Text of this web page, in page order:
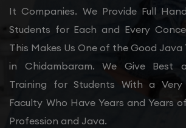
It Companies. We Provide Full
Students for Each and Every
This Makes Us One of the Good
in Chidambaram. We Give Best
Training for Students With a
Faculty Who Have Years and Years
Profession and Java.